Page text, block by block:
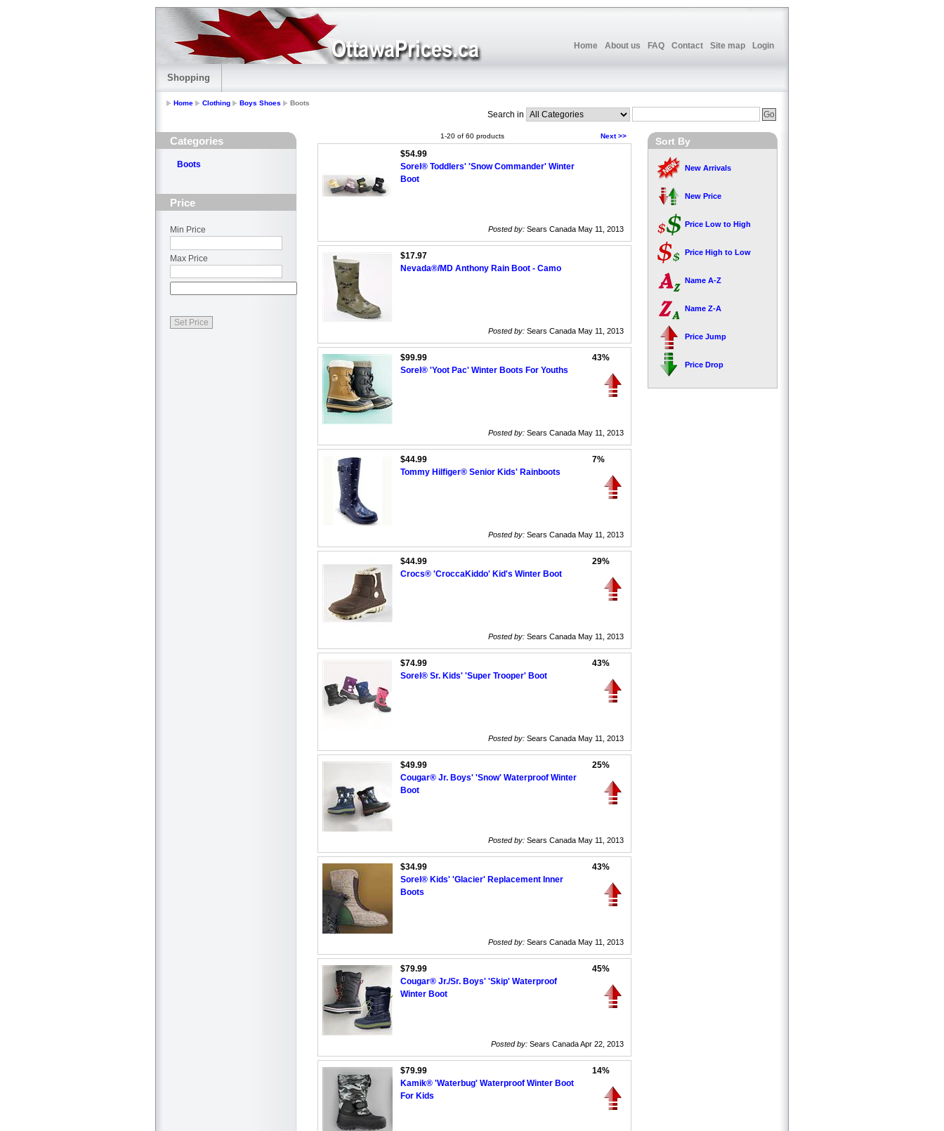
Home About us FAQ Contact Site map Login
Shopping
Home Clothing Boys Shoes Boots
Search in
Categories
Boots
Price
Min Price
Max Price
Next >>
1-20 of 60 products
$54.99
Sorel® Toddlers' 'Snow Commander' Winter
Boot
Posted by: Sears Canada May 11, 2013
$17.97
Nevada®/MD Anthony Rain Boot - Camo
Posted by: Sears Canada May 11, 2013
$99.99
Sorel® 'Yoot Pac' Winter Boots For Youths
43%
Posted by: Sears Canada May 11, 2013
$44.99
Tommy Hilfiger® Senior Kids' Rainboots
7%
Posted by: Sears Canada May 11, 2013
$44.99
Crocs® 'CroccaKiddo' Kid's Winter Boot
29%
Posted by: Sears Canada May 11, 2013
$74.99
Sorel® Sr. Kids' 'Super Trooper' Boot
43%
Posted by: Sears Canada May 11, 2013
$49.99
Cougar® Jr. Boys' 'Snow' Waterproof Winter
Boot
25%
Posted by: Sears Canada May 11, 2013
$34.99
Sorel® Kids' 'Glacier' Replacement Inner
Boots
43%
Posted by: Sears Canada May 11, 2013
$79.99
Cougar® Jr./Sr. Boys' 'Skip' Waterproof
Winter Boot
45%
Posted by: Sears Canada Apr 22, 2013
$79.99
Kamik® 'Waterbug' Waterproof Winter Boot
For Kids
14%
Sort By
New Arrivals
New Price
Price Low to High
Price High to Low
Name A-Z
Name Z-A
Price Jump
Price Drop